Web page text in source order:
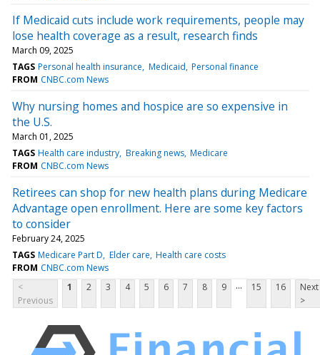
If Medicaid cuts include work requirements, people may
lose health coverage as a result, research finds
March 09, 2025
TAGS Personal health insurance Medicaid Personal finance
FROM CNBC.com News
Why nursing homes and hospice are so expensive in
the U.S.
March 01, 2025
TAGS Health care industry Breaking news Medicare
FROM CNBC.com News
Retirees can shop for new health plans during Medicare
Advantage open enrollment. Here are some key factors
to consider
February 24, 2025
TAGS Medicare Part D Elder care Health care costs
FROM CNBC.com News
<
Previous
1 2 3 4 5 6 7 8 9 ... 15 16
Next
>